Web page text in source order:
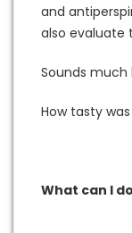
and
also evaluate
Sounds
How tasty
What can I